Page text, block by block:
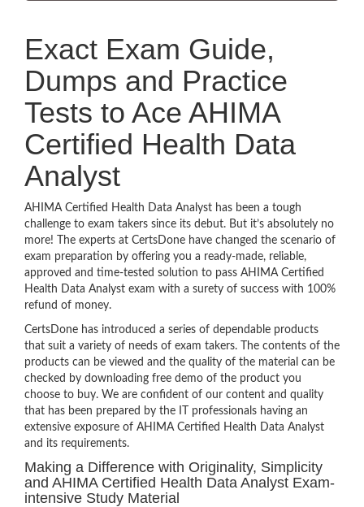
Exact Exam Guide,
Dumps and Practice
Tests to Ace AHIMA
Certified Health Data
Analyst
AHIMA Certified Health Data Analyst has been a tough
challenge to exam takers since its debut. But it’s absolutely no
more! The experts at CertsDone have changed the scenario of
exam preparation by offering you a ready-made, reliable,
approved and time-tested solution to pass AHIMA Certified
Health Data Analyst exam with a surety of success with 100%
refund of money.
CertsDone has introduced a series of dependable products
that suit a variety of needs of exam takers. The contents of the
products can be viewed and the quality of the material can be
checked by downloading free demo of the product you
choose to buy. We are confident of our content and quality
that has been prepared by the IT professionals having an
extensive exposure of AHIMA Certified Health Data Analyst
and its requirements.
Making a Difference with Originality, Simplicity
and AHIMA Certified Health Data Analyst Exam-
intensive Study Material